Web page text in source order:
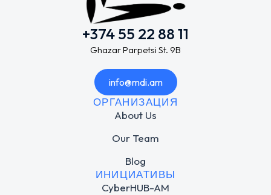
+374 55 22 88 11
Ghazar Parpetsi St. 9B
info@mdi.am
ОРГАНИЗАЦИЯ
About Us
Our Team
Blog
ИНИЦИАТИВЫ
CyberHUB-AM